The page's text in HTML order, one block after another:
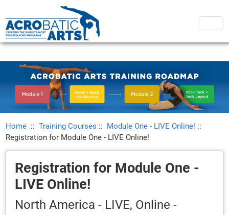
Home ::Training Courses :: Module One - LIVE Online! ::
Registration for Module One - LIVE Online!
Registration for Module One -
LIVE Online!
North America - LIVE, Online -